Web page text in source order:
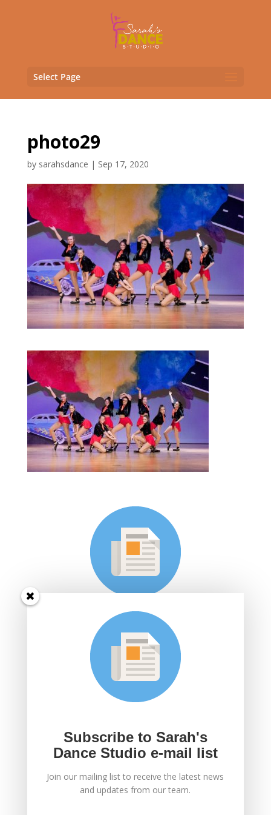
Select Page
photo29
by sarahsdance | Sep 17, 2020
Subscribe to Sarah's
Dance Studio e-mail
list
Join Sarah's mailing list to receive the latest news
and updates.
SUBSCRIBE!
Subscribe to Sarah's
Dance Studio e-mail list
Join our mailing list to receive the latest news
and updates from our team.